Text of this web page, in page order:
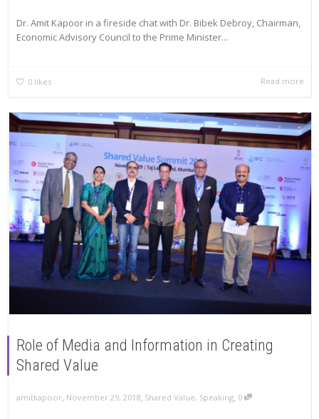
Dr. Amit Kapoor in a fireside chat with Dr. Bibek Debroy, Chairman,
Economic Advisory Council to the Prime Minister...
0 likes Read more
Role of Media and Information in Creating
Shared Value
amitkapoor, November 29, 2018, Shared Value, Speaking, 0